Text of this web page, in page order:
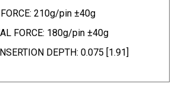
210g/pin ±40g
FORCE: 180g/pin ±40g
DEPTH: 0.075 [1.91]